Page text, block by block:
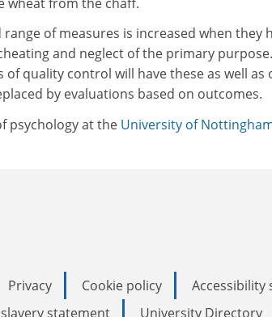
of measures is increased when they
and neglect of the primary
quality control will have these as well as
by evaluations based on outcomes.
psychology at the University of
Privacy Cookie policy Accessibility
statement
University Directory